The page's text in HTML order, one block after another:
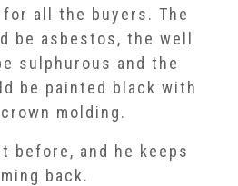
all the buyers. The
be asbestos, the well
sulphurous and the
be painted black with
molding.
before, and he keeps
back.